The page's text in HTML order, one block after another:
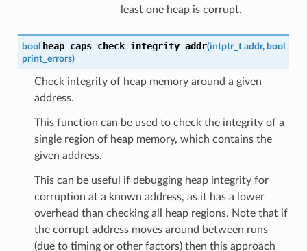
least one heap is corrupt.
bool heap_caps_check_integrity_addr(intptr_t addr, bool
print_errors)
Check integrity of heap memory around a given
address.
This function can be used to check the integrity of a
single region of heap memory, which contains the
given address.
This can be useful if debugging heap integrity for
corruption at a known address, as it has a lower
overhead than checking all heap regions. Note that if
the corrupt address moves around between runs
(due to timing or other factors) then this approach